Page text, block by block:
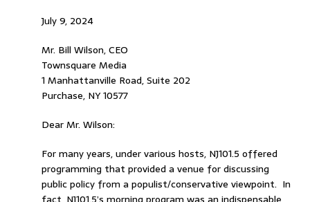
July 9, 2024
Mr. Bill Wilson, CEO
Townsquare Media
1 Manhattanville Road, Suite 202
Purchase, NY 10577
Dear Mr. Wilson:
For many years, under various hosts, NJ101.5 offered
programming that provided a venue for discussing
public policy from a populist/conservative viewpoint. In
fact, NJ101.5’s morning program was an indispensable